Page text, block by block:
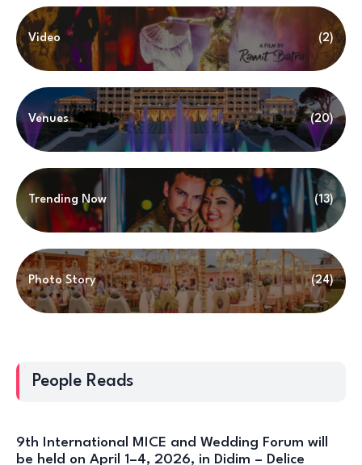
Video (2)
Venues (20)
Trending Now (13)
Photo Story (24)
People Reads
9th International MICE and Wedding Forum will
be held on April 1–4, 2026, in Didim – Delice